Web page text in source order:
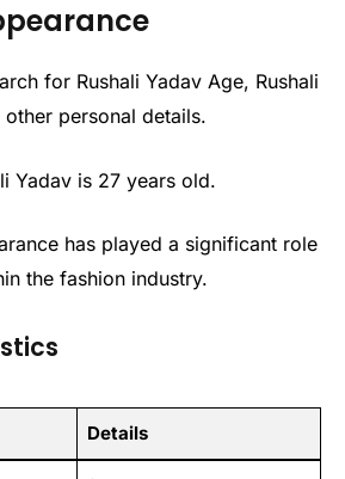
for Rushali Yadav Age, Rushali
personal details.
Yadav is 27 years old.
has played a significant role
the fashion industry.
Details